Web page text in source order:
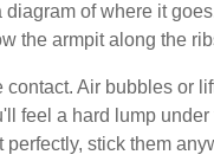
of where it
the armpit along the
Air bubbles or
feel a hard lump
stick them